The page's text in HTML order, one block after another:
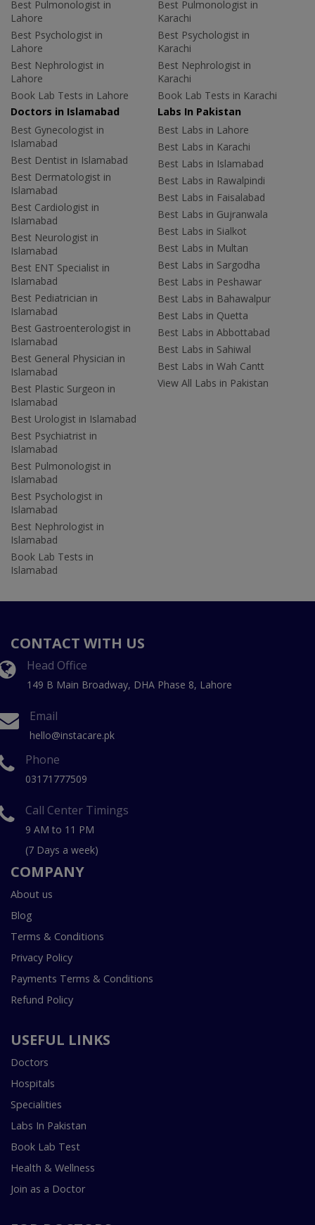
Best Pulmonologist in
Lahore
Best Psychologist in
Lahore
Best Nephrologist in
Lahore
Book Lab Tests in Lahore
Best Pulmonologist in
Karachi
Best Psychologist in
Karachi
Best Nephrologist in
Karachi
Book Lab Tests in Karachi
Doctors in Islamabad
Best Gynecologist in
Islamabad
Best Dentist in Islamabad
Best Dermatologist in
Islamabad
Best Cardiologist in
Islamabad
Best Neurologist in
Islamabad
Best ENT Specialist in
Islamabad
Best Pediatrician in
Islamabad
Best Gastroenterologist in
Islamabad
Best General Physician in
Islamabad
Best Plastic Surgeon in
Islamabad
Best Urologist in Islamabad
Best Psychiatrist in
Islamabad
Best Pulmonologist in
Islamabad
Best Psychologist in
Islamabad
Best Nephrologist in
Islamabad
Book Lab Tests in
Islamabad
Labs In Pakistan
Best Labs in Lahore
Best Labs in Karachi
Best Labs in Islamabad
Best Labs in Rawalpindi
Best Labs in Faisalabad
Best Labs in Gujranwala
Best Labs in Sialkot
Best Labs in Multan
Best Labs in Sargodha
Best Labs in Peshawar
Best Labs in Bahawalpur
Best Labs in Quetta
Best Labs in Abbottabad
Best Labs in Sahiwal
Best Labs in Wah Cantt
View All Labs in Pakistan
CONTACT WITH US
Head Office
149 B Main Broadway, DHA Phase 8, Lahore
Email
hello@instacare.pk
Phone
03171777509
Call Center Timings
9 AM to 11 PM
(7 Days a week)
COMPANY
About us
Blog
Terms & Conditions
Privacy Policy
Payments Terms & Conditions
Refund Policy
USEFUL LINKS
Doctors
Hospitals
Specialities
Labs In Pakistan
Book Lab Test
Health & Wellness
Join as a Doctor